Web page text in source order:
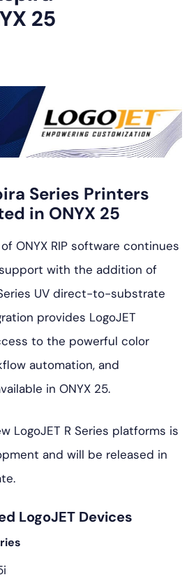
25
Series Printers
in ONYX 25
ONYX RIP software continues
with the addition of
Series UV direct-to-substrate
provides LogoJET
to the powerful color
automation, and
in ONYX 25.
LogoJET R Series platforms is
and will be released in
LogoJET Devices